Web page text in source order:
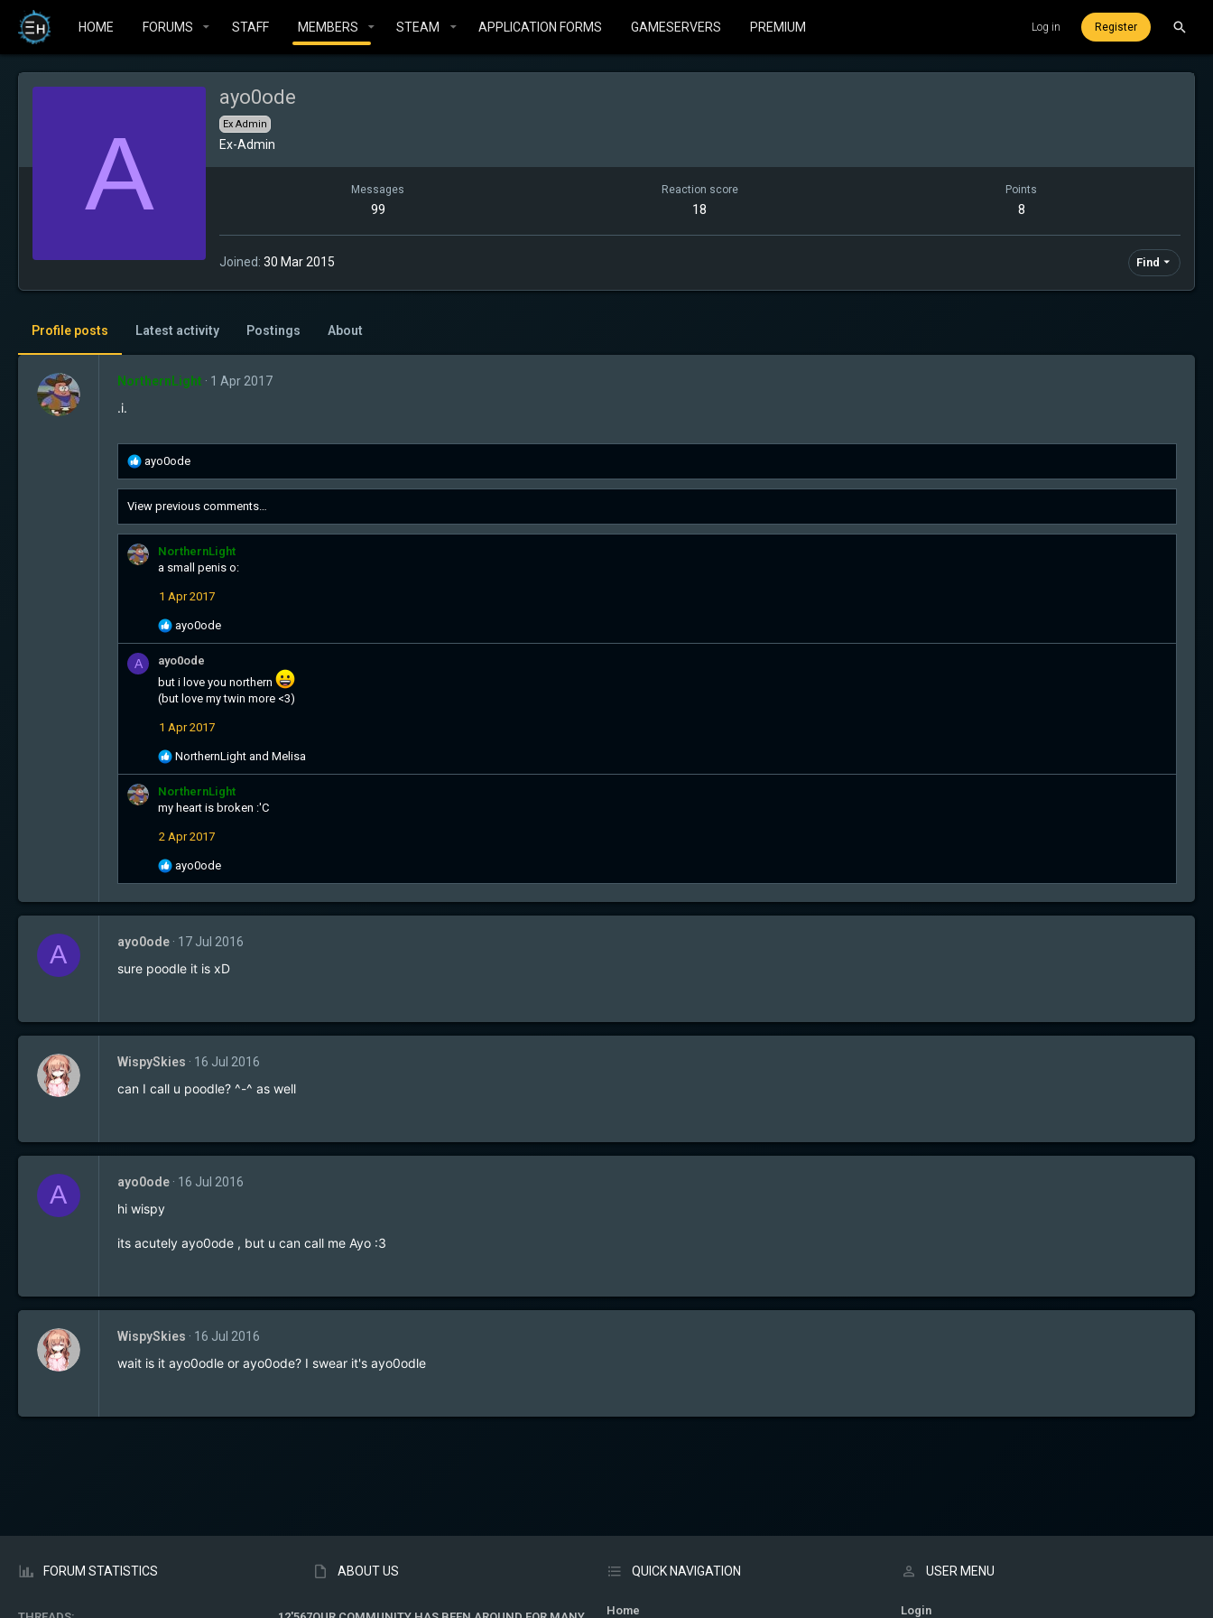
HOME FORUMS STAFF MEMBERS STEAM APPLICATION FORMS GAMESERVERS PREMIUM Log in Register
A
ayo0ode
Ex Admin
Ex-Admin
Messages
99
Reaction score
18
Points
8
Joined 30 Mar 2015 Find
Profile posts Latest activity Postings About
NorthernLight 1 Apr 2017
.i.
R
e
a
c
t
o
ayo0ode
View previous comments…
NorthernLight
a small penis o:
1 Apr 2017
R
e
a
t
i
n
s
ayo0ode
A
ayo0ode
but i love you northern
(but love my twin more <3)
1 Apr 2017
R
e
a
c
i
n
s
:
NorthernLight and Melisa
NorthernLight
my heart is broken :'C
2 Apr 2017
R
e
c
o
n
ayo0ode
A ayo0ode 17 Jul 2016
sure poodle it is xD
WispySkies 16 Jul 2016
can I call u poodle? ^-^ as well
A ayo0ode 16 Jul 2016
hi wispy
its acutely ayo0ode , but u can call me Ayo :3
WispySkies 16 Jul 2016
wait is it ayo0odle or ayo0ode? I swear it's ayo0odle
FORUM STATISTICS ABOUT US QUICK NAVIGATION
Home
USER MENU
Login